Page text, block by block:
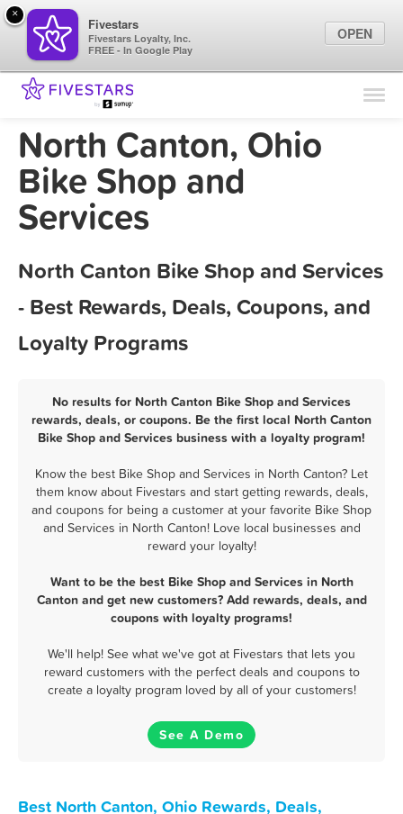
Find Locations
Marketing Tips
North Canton, Ohio
Bike Shop and
Services
North Canton Bike Shop and Services
- Best Rewards, Deals, Coupons, and
Loyalty Programs
No results for North Canton Bike Shop and Services
rewards, deals, or coupons. Be the first local North Canton
Bike Shop and Services business with a loyalty program!
Know the best Bike Shop and Services in North Canton? Let
them know about Fivestars and start getting rewards, deals,
and coupons for being a customer at your favorite Bike Shop
and Services in North Canton! Love local businesses and
reward your loyalty!
Want to be the best Bike Shop and Services in North
Canton and get new customers? Add rewards, deals, and
coupons with loyalty programs!
We'll help! See what we've got at Fivestars that lets you
reward customers with the perfect deals and coupons to
create a loyalty program loved by all of your customers!
See A Demo
Best North Canton, Ohio Rewards, Deals,
×
Fivestars
Fivestars Loyalty, Inc.
FREE - In Google Play
OPEN